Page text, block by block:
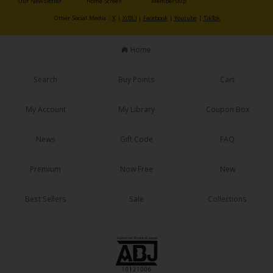
Sci-fi
Food and Drink
Non-fiction
Art Books
MangaPlaza Official Social Media
Other Social Media： X | X(BL)| Facebook| Youtube | TikTok
Home
Search Buy Points Cart
My Account My Library Coupon Box
News Gift Code FAQ
Premium Now Free New
Best Sellers Sale Collections